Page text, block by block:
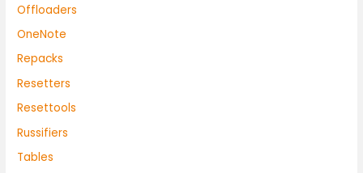
Offloaders
OneNote
Repacks
Resetters
Resettools
Russifiers
Tables